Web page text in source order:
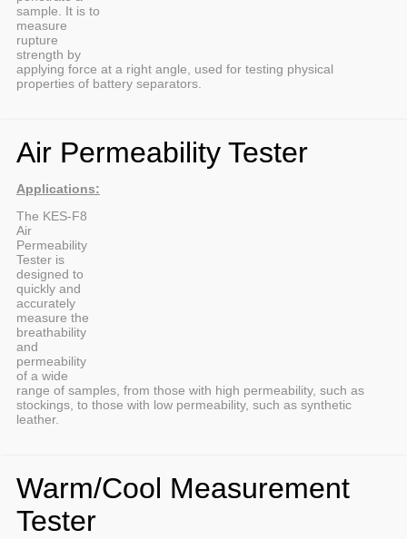
sample. It is to
measure
rupture
strength by
applying force at a right angle, used for testing physical
properties of battery separators.
Air Permeability Tester
Applications:
The KES-F8
Air
Permeability
Tester is
designed to
quickly and
accurately
measure the
breathability
and
permeability
of a wide
range of samples, from those with high permeability, such as
stockings, to those with low permeability, such as synthetic
leather.
Warm/Cool Measurement
Tester